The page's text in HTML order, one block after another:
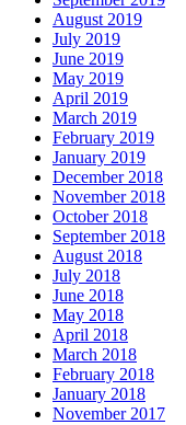
August 2019
July 2019
June 2019
May 2019
April 2019
March 2019
February 2019
January 2019
December 2018
November 2018
October 2018
September 2018
August 2018
July 2018
June 2018
May 2018
April 2018
March 2018
February 2018
January 2018
November 2017